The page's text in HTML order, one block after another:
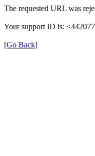
The requested URL was
Your support ID is:
[Go Back]